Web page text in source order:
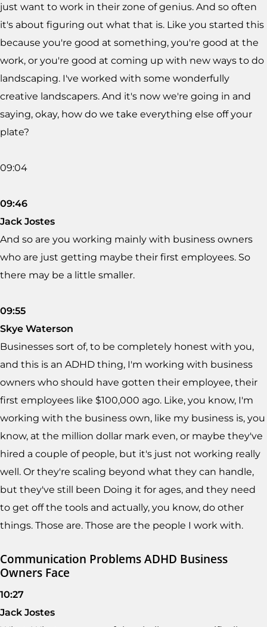
just want to work in their zone of genius. And so often
it's about figuring out what that is. Like you started this
because you're good at something, you're good at the
work, or you're good at coming up with new ways to do
landscaping. I've worked with some wonderfully
creative landscapers. And it's now we're going in and
saying, okay, how do we take everything else off your
plate?
09:04
09:46
Jack Jostes
And so are you working mainly with business owners
who are just getting maybe their first employees. So
there may be a little smaller.
09:55
Skye Waterson
Businesses sort of, to be completely honest with you,
and this is an ADHD thing, I'm working with business
owners who should have gotten their employee, their
first employees like $100,000 ago. Like, you know, I'm
working with the business own, like my business is, you
know, at the million dollar mark even, or maybe they've
hired a couple of people, but it's just not working really
well. Or they're scaling beyond what they can handle,
but they've still been Doing it for ages, and they need
to get off the tools and actually, you know, do other
things. Those are. Those are the people I work with.
Communication Problems ADHD Business
Owners Face
10:27
Jack Jostes